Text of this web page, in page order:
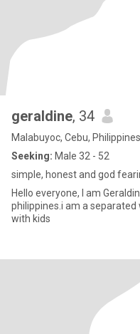
geraldine, 34
Malabuyoc, Cebu, Philippines
Seeking: Male 32 - 52
simple, honest and god
Hello everyone, I am
philippines.i am a
with kids